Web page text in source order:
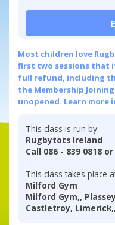
Most children love
first two sessions that
full refund, including
the Membership
unopened. Learn more
This class is run by:
Rugbytots Ireland
Call 086 - 839 0818 or
This class takes place
Milford Gym
Milford Gym,,
Castletroy, Limerick,,